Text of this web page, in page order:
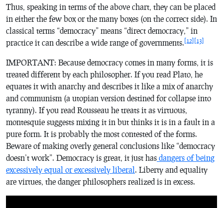
Thus, speaking in terms of the above chart, they can be placed
in either the few box or the many boxes (on the correct side). In
classical terms “democracy” means “direct democracy,” in
practice it can describe a wide range of governments.[12][13]
IMPORTANT: Because democracy comes in many forms, it is
treated different by each philosopher. If you read Plato, he
equates it with anarchy and describes it like a mix of anarchy
and communism (a utopian version destined for collapse into
tyranny). If you read Rousseau he treats it as virtuous,
montesquie suggests mixing it in but thinks it is in a fault in a
pure form. It is probably the most contested of the forms.
Beware of making overly general conclusions like “democracy
doesn’t work”. Democracy is great, it just has dangers of being
excessively equal or excessively liberal. Liberty and equality
are virtues, the danger philosophers realized is in excess.